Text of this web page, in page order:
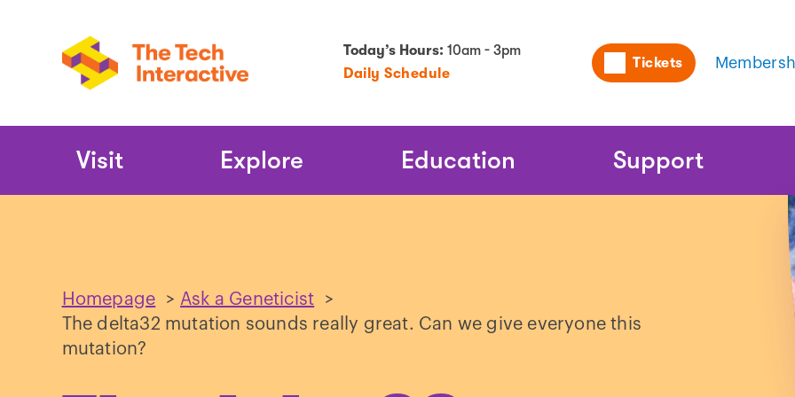
Today’s Hours:10am - 3pm
Daily Schedule
Utility
Tickets
Main
Visit Explore Education Support
Homepage > Ask a Geneticist
>
The delta32 mutation sounds really great. Can we give everyone this
mutation?